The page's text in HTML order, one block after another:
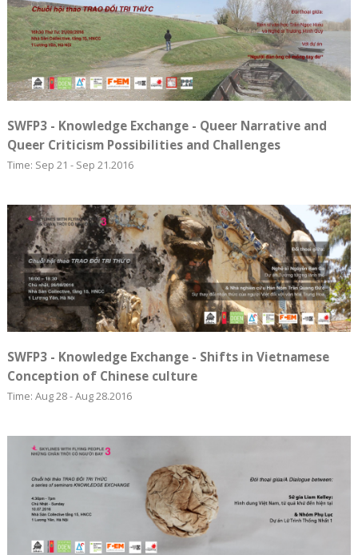
SWFP3 - Knowledge Exchange - Queer Narrative and
Queer Criticism Possibilities and Challenges
Time: Sep 21 - Sep 21.2016
SWFP3 - Knowledge Exchange - Shifts in Vietnamese
Conception of Chinese culture
Time: Aug 28 - Aug 28.2016